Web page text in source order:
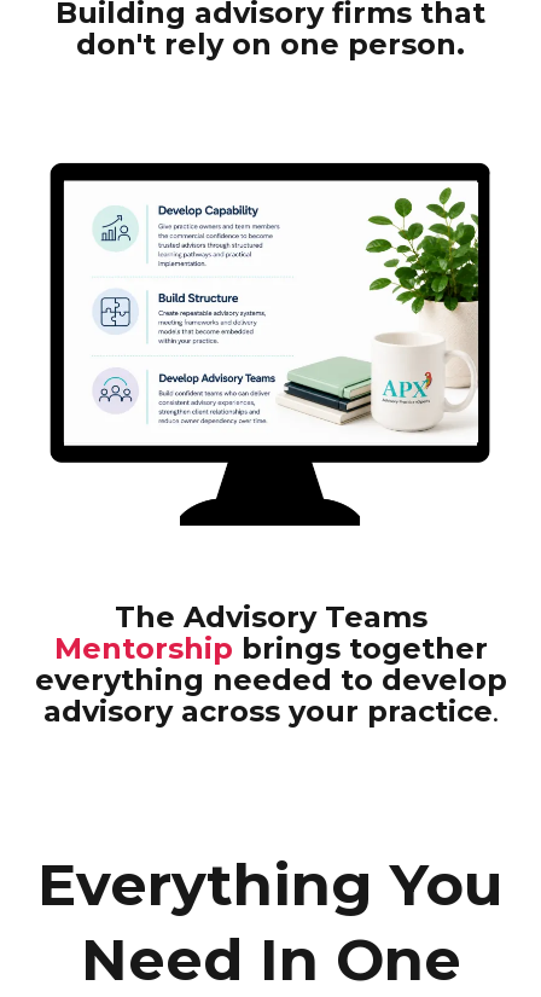
Building advisory firms that
don't rely on one person.
The Advisory Teams
Mentorship brings together
everything needed to develop
advisory across your practice.
Everything You
Need In One